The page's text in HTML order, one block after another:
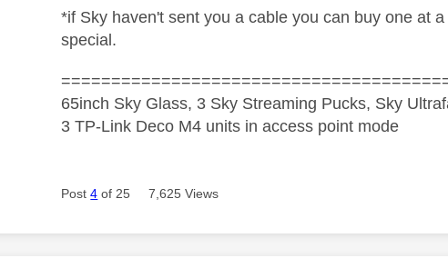
*if Sky haven't sent you a cable you can buy one at
special.
65inch Sky Glass, 3 Sky Streaming Pucks, Sky
3 TP-Link Deco M4 units in access point mode
Post4 of 25 7,625 Views